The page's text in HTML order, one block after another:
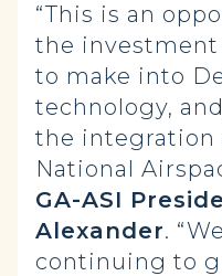
“This is an
the investment
to make into
technology,
the integration
National
GA-ASI
Alexander.
continuing to